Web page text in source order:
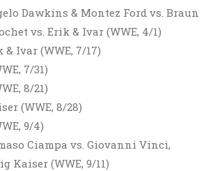
Dawkins & Montez Ford vs. Braun
vs. Erik & Ivar (WWE, 4/1)
Ivar (WWE, 7/17)
7/31)
8/21)
(WWE, 8/28)
9/4)
Ciampa vs. Giovanni Vinci,
Kaiser (WWE, 9/11)